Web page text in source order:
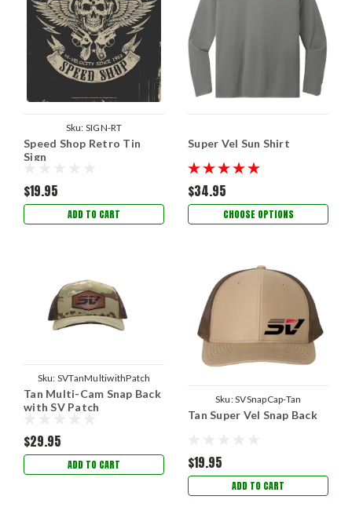
Sku: SIGN-RT
Speed Shop Retro Tin
Sign
$19.95
ADD TO CART
Super Vel Sun Shirt
$34.95
CHOOSE OPTIONS
Sku: SVTanMultiwithPatch
Tan Multi-Cam Snap Back
with SV Patch
$29.95
ADD TO CART
Sku:SVSnapCap-Tan
Tan Super Vel Snap Back
$19.95
ADD TO CART